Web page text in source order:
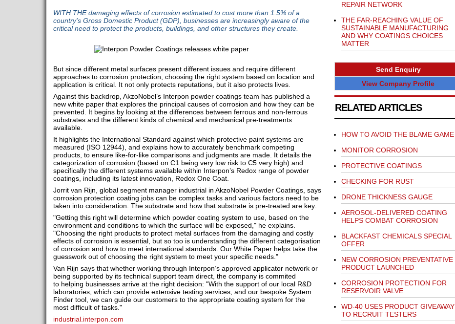
WITH THE damaging effects of corrosion estimated to cost more than 1.5% of a
country's Gross Domestic Product (GDP), businesses are increasingly aware of the
critical need to protect the products, buildings, and other structures they create.
But since different metal surfaces present different issues and require different
approaches to corrosion protection, choosing the right system based on location and
application is critical. It not only protects reputations, but it also protects lives.
Against this backdrop, AkzoNobel’s Interpon powder coatings team has published a
new white paper that explores the principal causes of corrosion and how they can be
prevented. It begins by looking at the differences between ferrous and non-ferrous
substrates and the different kinds of chemical and mechanical pre-treatments
available.
It highlights the International Standard against which protective paint systems are
measured (ISO 12944), and explains how to accurately benchmark competing
products, to ensure like-for-like comparisons and judgments are made. It details the
categorization of corrosion (based on C1 being very low risk to C5 very high) and
specifically the different systems available within Interpon’s Redox range of powder
coatings, including its latest innovation, Redox One Coat.
Jorrit van Rijn, global segment manager industrial in AkzoNobel Powder Coatings, says
corrosion protection coating jobs can be complex tasks and various factors need to be
taken into consideration. The substrate and how that substrate is pre-treated are key:
"Getting this right will determine which powder coating system to use, based on the
environment and conditions to which the surface will be exposed," he explains.
"Choosing the right products to protect metal surfaces from the damaging and costly
effects of corrosion is essential, but so too is understanding the different categorisation
of corrosion and how to meet international standards. Our White Paper helps take the
guesswork out of choosing the right system to meet your specific needs."
Van Rijn says that whether working through Interpon’s approved applicator network or
being supported by its technical support team direct, the company is commited
to helping businesses arrive at the right decision: "With the support of our local R&D
laboratories, which can provide extensive testing services, and our bespoke System
Finder tool, we can guide our customers to the appropriate coating system for the
most difficult of tasks."
industrial.interpon.com
REPAIR NETWORK
THE FAR-REACHING VALUE OF
SUSTAINABLE MANUFACTURING
AND WHY COATINGS CHOICES
MATTER
Send Enquiry
View Company Profile
RELATED ARTICLES
HOW TO AVOID THE BLAME GAME
MONITOR CORROSION
PROTECTIVE COATINGS
CHECKING FOR RUST
DRONE THICKNESS GAUGE
AEROSOL-DELIVERED COATING
HELPS COMBAT CORROSION
BLACKFAST CHEMICALS SPECIAL
OFFER
NEW CORROSION PREVENTATIVE
PRODUCT LAUNCHED
CORROSION PROTECTION FOR
RESERVOIR VALVE
WD-40 USES PRODUCT GIVEAWAY
TO RECRUIT TESTERS